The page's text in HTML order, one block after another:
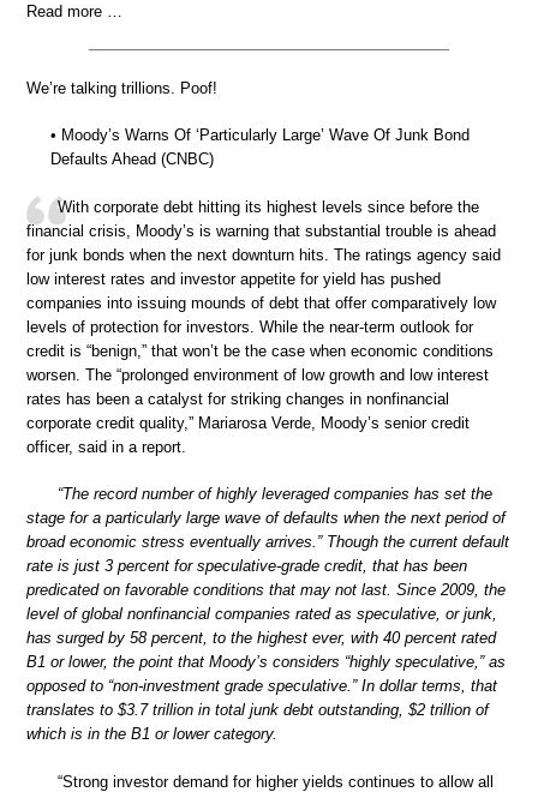
Read more …
We’re talking trillions. Poof!
• Moody’s Warns Of ‘Particularly Large’ Wave Of Junk Bond
Defaults Ahead (CNBC)
With corporate debt hitting its highest levels since before the
financial crisis, Moody’s is warning that substantial trouble is ahead
for junk bonds when the next downturn hits. The ratings agency said
low interest rates and investor appetite for yield has pushed
companies into issuing mounds of debt that offer comparatively low
levels of protection for investors. While the near-term outlook for
credit is “benign,” that won’t be the case when economic conditions
worsen. The “prolonged environment of low growth and low interest
rates has been a catalyst for striking changes in nonfinancial
corporate credit quality,” Mariarosa Verde, Moody’s senior credit
officer, said in a report.
“The record number of highly leveraged companies has set the
stage for a particularly large wave of defaults when the next period of
broad economic stress eventually arrives.” Though the current default
rate is just 3 percent for speculative-grade credit, that has been
predicated on favorable conditions that may not last. Since 2009, the
level of global nonfinancial companies rated as speculative, or junk,
has surged by 58 percent, to the highest ever, with 40 percent rated
B1 or lower, the point that Moody’s considers “highly speculative,” as
opposed to “non-investment grade speculative.” In dollar terms, that
translates to $3.7 trillion in total junk debt outstanding, $2 trillion of
which is in the B1 or lower category.
“Strong investor demand for higher yields continues to allow all